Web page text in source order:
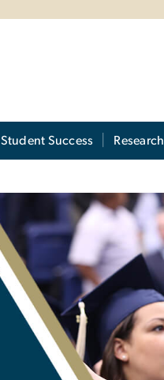
Student Success Research